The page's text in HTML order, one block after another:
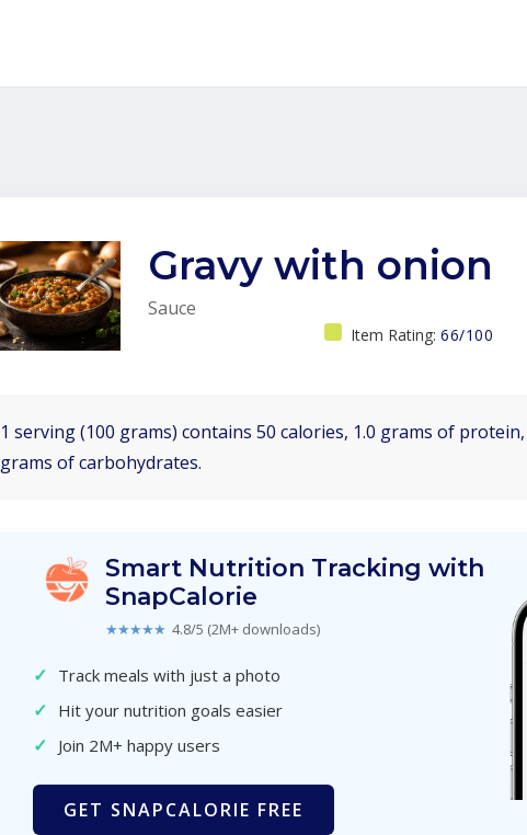
Gravy with onion
Sauce
Item Rating: 66/100
1 serving (100 grams) contains 50 calories, 1.0 grams of
grams of carbohydrates.
Smart Nutrition Tracking with
SnapCalorie
★★★★★ 4.8/5 (2M+ downloads)
✓ Track meals with just a photo
✓ Hit your nutrition goals easier
✓ Join 2M+ happy users
GET SNAPCALORIE FREE